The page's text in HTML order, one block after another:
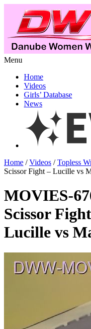
Menu
Home
Videos
Girls’ Database
News
Home /Videos /Topless
Scissor Fight – Lucille vs
MOVIES-
Scissor Fight
Lucille vs